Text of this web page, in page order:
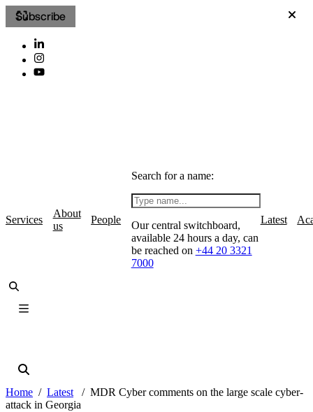
Subscribe
Services
About
us
People
Search for a name:
Our central switchboard,
available 24 hours a day, can
be reached on +44 20 3321
7000
Latest
Home Latest
MDR Cyber comments on the large scale cyber-
attack in Georgia